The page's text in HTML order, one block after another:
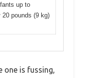
up to
20 pounds (9 kg)
one is fussing,